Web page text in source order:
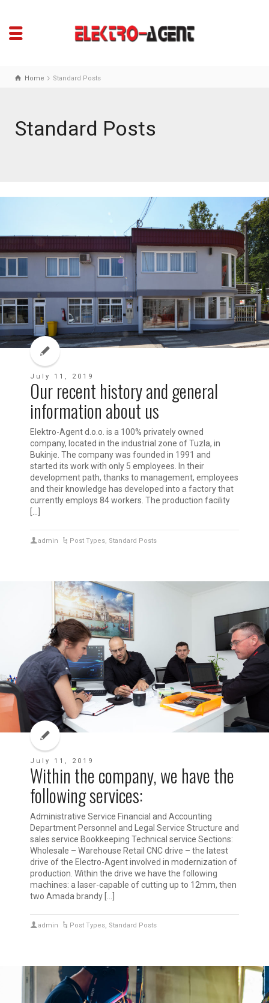
Home Standard Posts
Standard Posts
July 11, 2019
Our recent history and general
information about us
Elektro-Agent d.o.o. is a 100% privately owned
company, located in the industrial zone of Tuzla, in
Bukinje. The company was founded in 1991 and
started its work with only 5 employees. In their
development path, thanks to management, employees
and their knowledge has developed into a factory that
currently employs 84 workers. The production facility
admin Post Types, Standard Posts
July 11, 2019
Within the company, we have the
following services:
Administrative Service Financial and Accounting
Department Personnel and Legal Service Structure and
sales service Bookkeeping Technical service Sections:
Wholesale – Warehouse Retail CNC drive – the latest
drive of the Electro-Agent involved in modernization of
production. Within the drive we have the following
machines: a laser-capable of cutting up to 12mm, then
two Amada brandy […]
admin Post Types, Standard Posts